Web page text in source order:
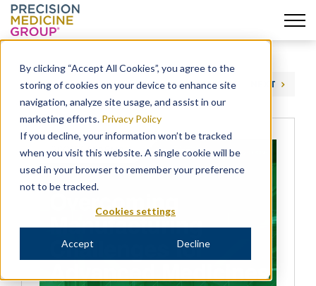
By clicking “Accept All Cookies”, you agree to the
storing of cookies on your device to enhance site
navigation, analyze site usage, and assist in our
marketing efforts. Privacy Policy
If you decline, your information won’t be tracked
when you visit this website. A single cookie will be
used in your browser to remember your preference
not to be tracked.
Cookies settings
Accept Decline
Skip
content
PREVIOUS NEXT